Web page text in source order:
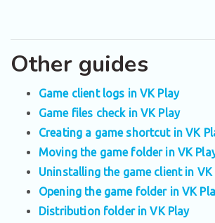
Other guides
Game client logs in VK Play
Game files check in VK Play
Creating a game shortcut in VK
Moving the game folder in VK
Uninstalling the game client in VK
Opening the game folder in VK
Distribution folder in VK Play